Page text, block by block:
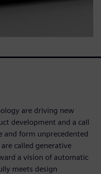
are driving new
development and a call
and form unprecedented
called generative
a vision of automatic
meets design